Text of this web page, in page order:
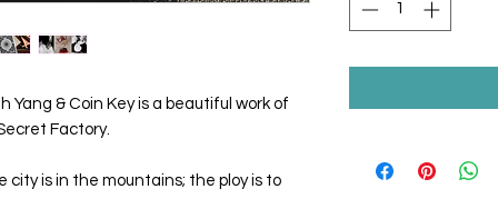
Yang & Coin Key is a beautiful work of
Factory.
is in the mountains; the ploy is to